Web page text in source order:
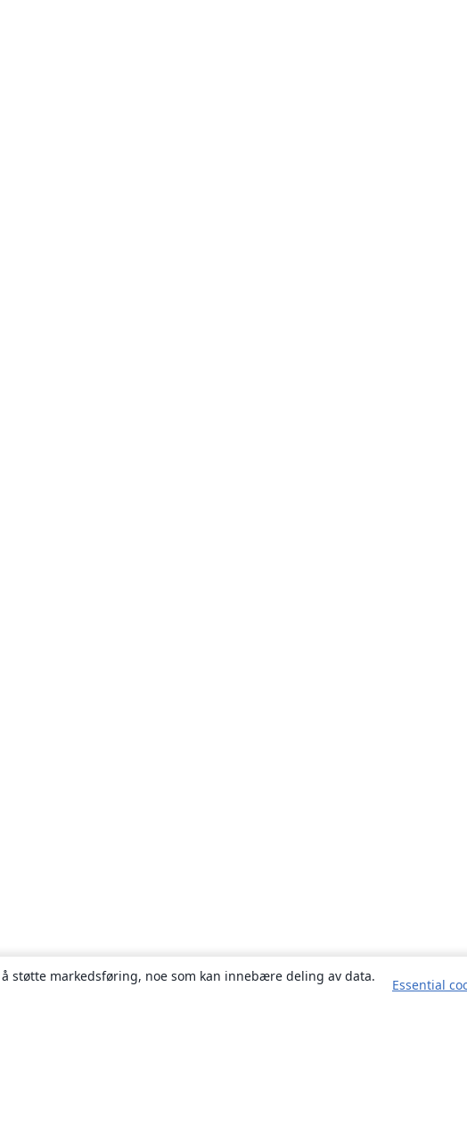
støtte markedsføring, noe som kan innebære deling av data.
Essential